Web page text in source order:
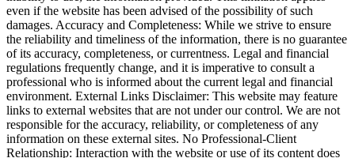
even if the website has been advised of the possibility of such
damages. Accuracy and Completeness: While we strive to ensure
the reliability and timeliness of the information, there is no guarantee
of its accuracy, completeness, or currentness. Legal and financial
regulations frequently change, and it is imperative to consult a
professional who is informed about the current legal and financial
environment. External Links Disclaimer: This website may feature
links to external websites that are not under our control. We are not
responsible for the accuracy, reliability, or completeness of any
information on these external sites. No Professional-Client
Relationship: Interaction with the website or use of its content does